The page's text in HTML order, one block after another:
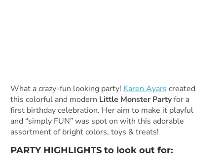
What a crazy-fun looking party! Karen Ayars created
this colorful and modern Little Monster Partyfor a
first birthday celebration. Her aim to make it playful
and “simply FUN” was spot on with this adorable
assortment of bright colors, toys & treats!
PARTY HIGHLIGHTS to look out for: